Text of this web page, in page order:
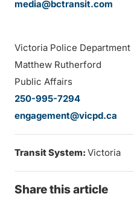
media@bctransit.com
Victoria Police Department
Matthew Rutherford
Public Affairs
250-995-7294
engagement@vicpd.ca
Transit System: Victoria
Share this article